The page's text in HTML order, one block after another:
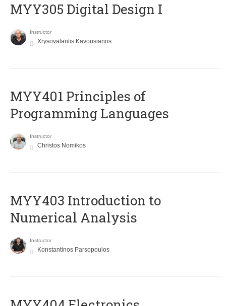
MYY305 Digital Design Ι
Instructor
Xrysovalantis Kavousianos
MYY401 Principles of
Programming Languages
Instructor
Christos Nomikos
MYY403 Introduction to
Numerical Analysis
Instructor
Konstantinos Parsopoulos